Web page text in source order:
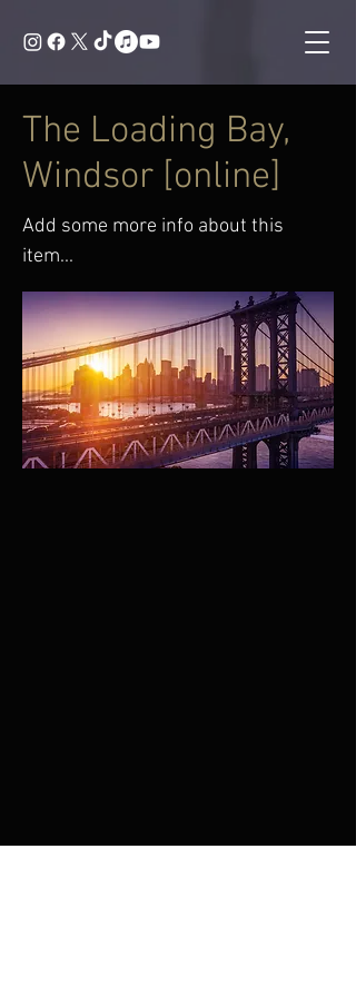
The Loading Bay,
Windsor [online]
Add some more info about this
item...